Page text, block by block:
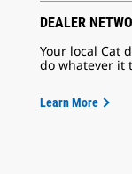
DEALER
Your local Cat
do whatever it
Learn More